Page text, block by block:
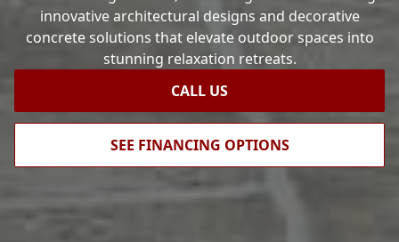
innovative architectural designs and decorative
concrete solutions that elevate outdoor spaces into
stunning relaxation retreats.
CALL US
SEE FINANCING OPTIONS